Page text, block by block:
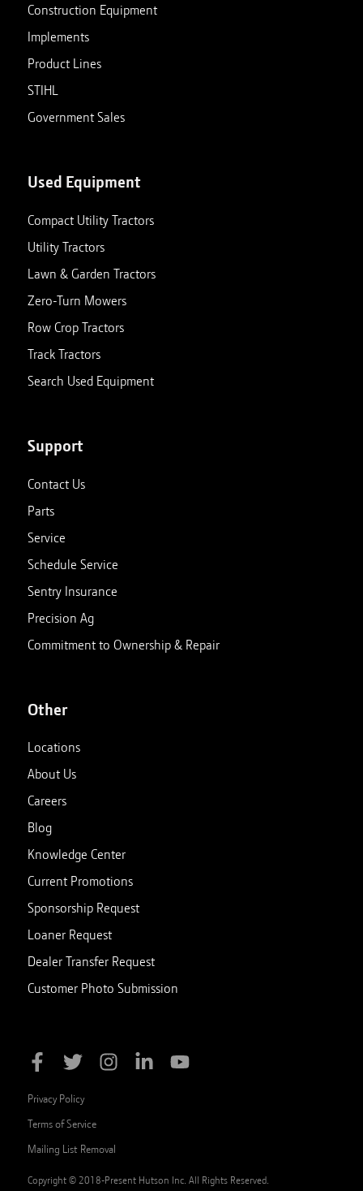
Construction Equipment
Implements
Product Lines
STIHL
Government Sales
Used Equipment
Compact Utility Tractors
Utility Tractors
Lawn & Garden Tractors
Zero-Turn Mowers
Row Crop Tractors
Track Tractors
Search Used Equipment
Support
Contact Us
Parts
Service
Schedule Service
Sentry Insurance
Precision Ag
Commitment to Ownership & Repair
Other
Locations
About Us
Careers
Blog
Knowledge Center
Current Promotions
Sponsorship Request
Loaner Request
Dealer Transfer Request
Customer Photo Submission
Privacy Policy
Terms of Service
Mailing List Removal
Copyright © 2018-Present Hutson Inc. All Rights Reserved.